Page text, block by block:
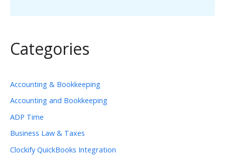
Categories
Accounting & Bookkeeping
Accounting and Bookkeeping
ADP Time
Business Law & Taxes
Clockify QuickBooks Integration